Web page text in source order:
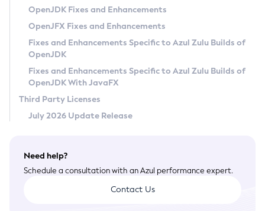
Privacy Policy
Legal
Terms of Use
OpenJDK Fixes and Enhancements
OpenJFX Fixes and Enhancements
Fixes and Enhancements Specific to Azul Zulu Builds of
OpenJDK
Fixes and Enhancements Specific to Azul Zulu Builds of
OpenJDK With JavaFX
Third Party Licenses
July 2026 Update Release
Need help?
Schedule a consultation with an Azul performance expert.
Contact Us